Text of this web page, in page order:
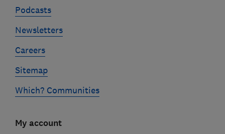
Podcasts
Newsletters
Careers
Sitemap
Which? Communities
My account